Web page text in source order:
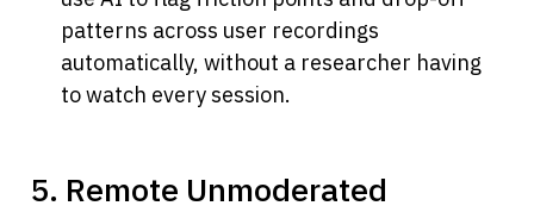
patterns across user recordings
automatically, without a researcher having
to watch every session.
5. Remote Unmoderated